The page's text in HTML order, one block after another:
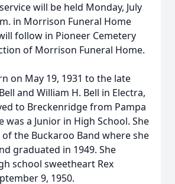
will be held Monday, July
in Morrison Funeral Home
follow in Pioneer Cemetery
of Morrison Funeral Home.
on May 19, 1931 to the late
and William H. Bell in Electra,
to Breckenridge from Pampa
was a Junior in High School. She
the Buckaroo Band where she
graduated in 1949. She
school sweetheart Rex
9, 1950.